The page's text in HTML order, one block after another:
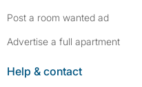
Post a room wanted ad
Advertise a full apartment
Help & contact